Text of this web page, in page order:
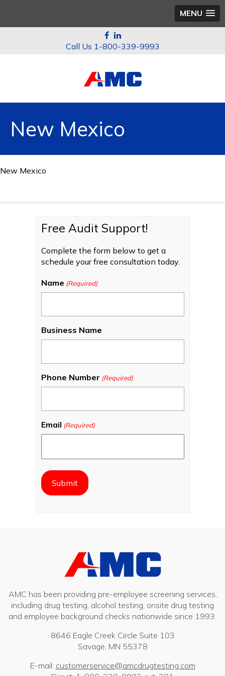
MENU
1-800-339-9993
New Mexico
New Mexico
Free Audit Support!
Complete the form below to get a
schedule your free consultation today.
Name (Required)
Business Name
Phone Number (Required)
Email (Required)
AMC has been providing pre-employee screening services,
including drug testing, alcohol testing, onsite drug testing
and employee background checks nationwide since 1993.
8646 Eagle Creek Circle Suite 103
Savage, MN 55378
E-mail: customerservice@amcdrugtesting.com